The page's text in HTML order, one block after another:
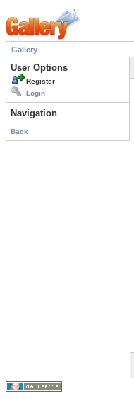
Gallery
User Options
Register
Login
Navigation
Back